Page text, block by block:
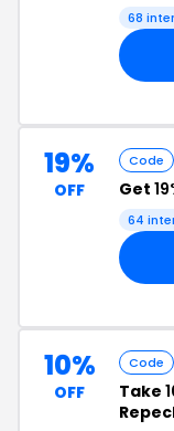
68
19%
OFF
Code
Get
64
10%
OFF
Code
Take